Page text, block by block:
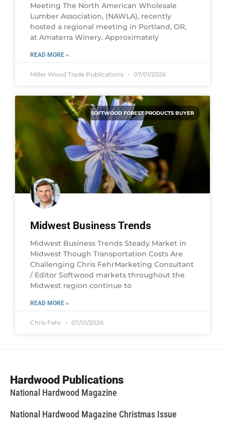
Meeting The North American Wholesale
Lumber Association, (NAWLA), recently
hosted a regional meeting in Portland, OR,
at Amaterra Winery. Approximately
READ MORE »
Miller Wood Trade Publications 07/01/2026
SOFTWOOD FOREST PRODUCTS BUYER
Midwest Business Trends
Midwest Business Trends Steady Market in
Midwest Though Transportation Costs Are
Challenging Chris FehrMarketing Consultant
/ Editor Softwood markets throughout the
Midwest region continue to
READ MORE »
Chris Fehr 07/01/2026
Hardwood Publications
National Hardwood Magazine
National Hardwood Magazine Christmas Issue